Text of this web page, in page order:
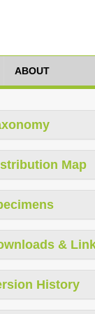
ABOUT
Map
&
History